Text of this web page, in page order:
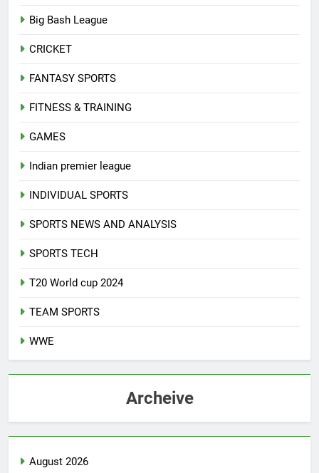
Big Bash League
CRICKET
FANTASY SPORTS
FITNESS & TRAINING
GAMES
Indian premier league
INDIVIDUAL SPORTS
SPORTS NEWS AND ANALYSIS
SPORTS TECH
T20 World cup 2024
TEAM SPORTS
WWE
Archeive
August 2026